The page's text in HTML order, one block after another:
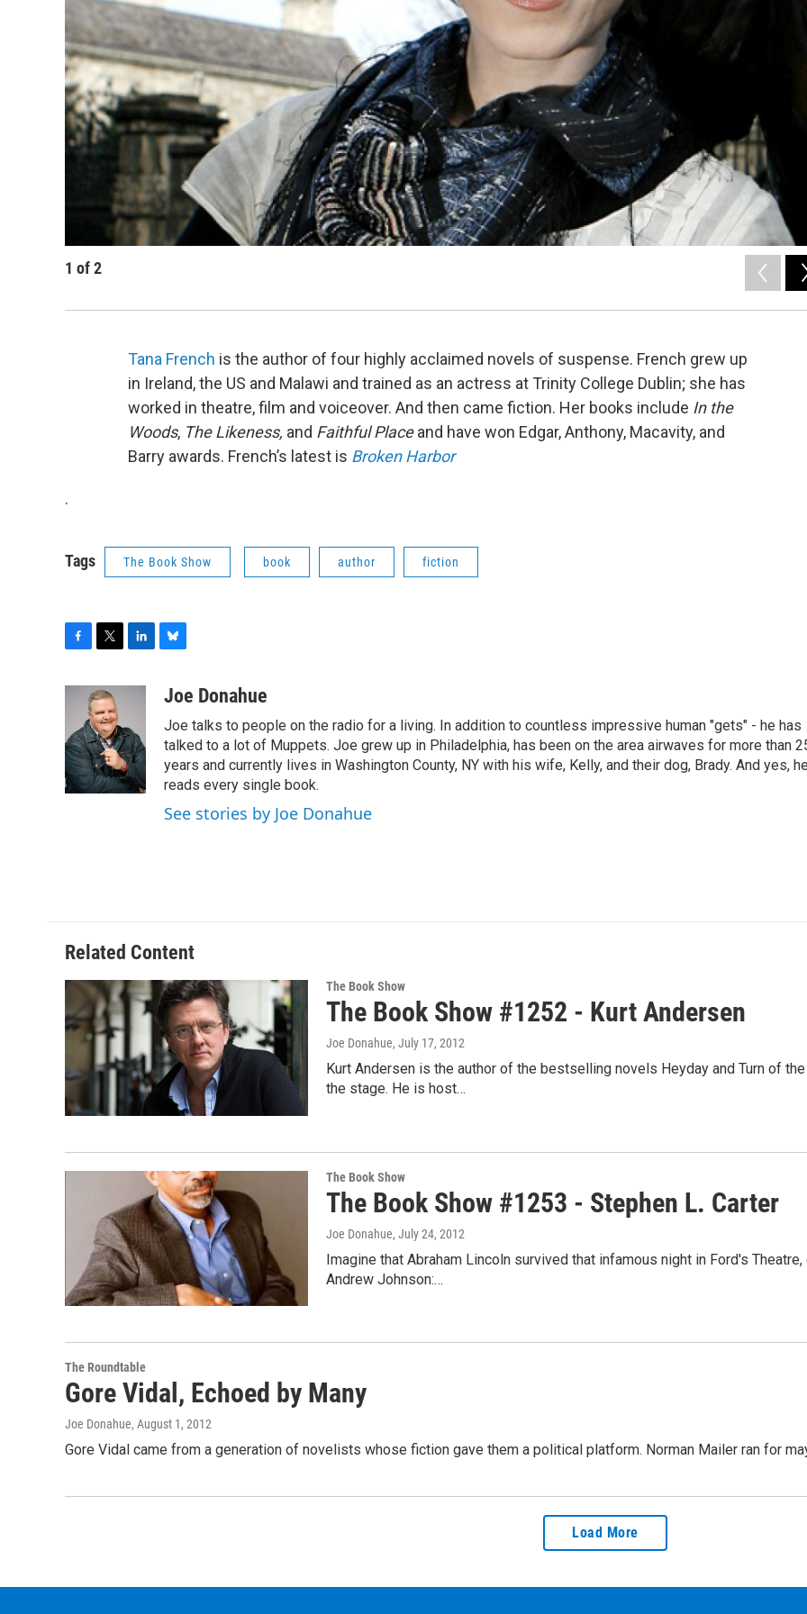
1 of2
Tana French is the author of four highly acclaimed novels of suspense. French grew up
in Ireland, the US and Malawi and trained as an actress at Trinity College Dublin; she has
worked in theatre, film and voiceover. And then came fiction. Her books include In the
Woods, The Likeness, and Faithful Placeand have won Edgar, Anthony, Macavity, and
Barry awards. French’s latest is Broken Harbor
.
Tags The Book Show book author fiction
b
o
o
k
i
t
t
e
r
e
d
I
n
u
s
k
y
Joe Donahue
Joe talks to people on the radio for a living. In addition to countless impressive human "gets" - he has
talked to a lot of Muppets. Joe grew up in Philadelphia, has been on the area airwaves for more than
years and currently lives in Washington County, NY with his wife, Kelly, and their dog, Brady. And yes,
reads every single book.
See stories by Joe Donahue
Related Content
The Book Show
The Book Show #1252 - Kurt Andersen
Joe Donahue, July 17, 2012
Kurt Andersen is the author of the bestselling novels Heyday and Turn of
the stage. He is host…
The Book Show
The Book Show #1253 - Stephen L. Carter
Joe Donahue, July 24, 2012
Imagine that Abraham Lincoln survived that infamous night in Ford's
Andrew Johnson:…
The Roundtable
Gore Vidal, Echoed by Many
Joe Donahue, August 1, 2012
Gore Vidal came from a generation of novelists whose fiction gave them a political platform. Norman Mailer ran for
Load More